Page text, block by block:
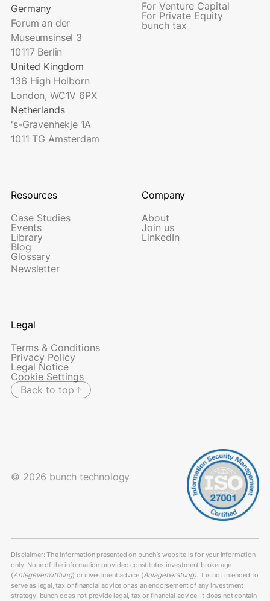
Germany
Forum an der
Museumsinsel 3
10117 Berlin
United Kingdom
136 High Holborn
London, WC1V 6PX
Netherlands
's-Gravenhekje 1A
1011 TG Amsterdam
For Venture Capital
For Private Equity
bunch tax
Resources
Case Studies
Events
Library
Blog
Glossary
Newsletter
Company
About
Join us
LinkedIn
Legal
Terms & Conditions
Privacy Policy
Legal Notice
Cookie Settings
Back to top
© 2026 bunch technology
Disclaimer: The information presented on bunch’s website is for your information
only. None of the information provided constitutes investment brokerage
(Anlegevermittlung) or investment advice (Anlageberatung). It is not intended to
serve as legal, tax or financial advice or as an endorsement of any investment
strategy. bunch does not provide legal, tax or financial advice. It does not contain